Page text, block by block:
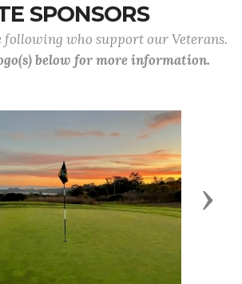
SPONSORS
following who support our Veterans.
below for more information.
Next